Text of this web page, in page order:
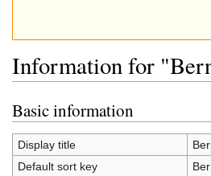
Information for
Jump
to
navigation
Jump
to
search
Basic information
Display title
Default sort key